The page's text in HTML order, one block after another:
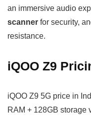
an immersive audio
scanner for security,
resistance.
iQOO Z9
iQOO Z9 5G price in
RAM + 128GB storage